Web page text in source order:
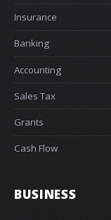
Insurance
Banking
Accounting
Sales Tax
Grants
Cash Flow
BUSINESS